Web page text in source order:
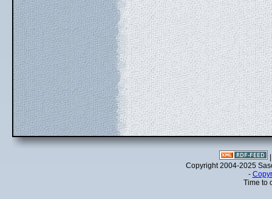
Copyright 2004-2025
-
Time to